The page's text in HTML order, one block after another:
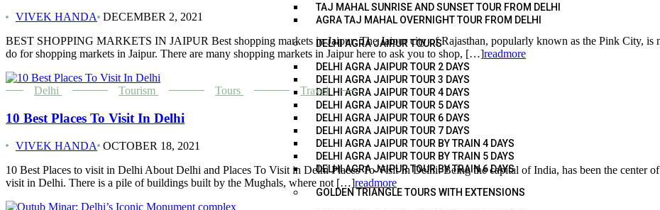
TAJ MAHAL SUNRISE AND SUNSET TOUR FROM DELHI
AGRA TAJ MAHAL OVERNIGHT TOUR FROM DELHI
DELHI AGRA JAIPUR TOURS
DELHI AGRA JAIPUR TOUR 2 DAYS
DELHI AGRA JAIPUR TOUR 3 DAYS
DELHI AGRA JAIPUR TOUR 4 DAYS
DELHI AGRA JAIPUR TOUR 5 DAYS
DELHI AGRA JAIPUR TOUR 6 DAYS
DELHI AGRA JAIPUR TOUR 7 DAYS
DELHI AGRA JAIPUR TOUR BY TRAIN 4 DAYS
DELHI AGRA JAIPUR TOUR BY TRAIN 5 DAYS
DELHI AGRA JAIPUR TOUR BY TRAIN 6 DAYS
GOLDEN TRIANGLE TOURS WITH EXTENSIONS
VIVEK HANDA DECEMBER 2, 2021
BEST SHOPPING MARKETS IN JAIPUR Best shopping markets in Jaipur: The Jaipur city of Rajasthan, popularly known as the Pink City, is
do for shopping markets in Jaipur. There are many shopping markets in Jaipur here to ask you to shop, […]readmore
Delhi Tourism Tours Travel
10 Best Places To Visit In Delhi
VIVEK HANDA OCTOBER 18, 2021
10 Best Places to visit in Delhi About Delhi and Places To Visit in Delhi Places To Visit In Delhi: Being the capital of India, has been the center
visit in Delhi. There is a pile of buildings built by the Mughals, where not […]readmore